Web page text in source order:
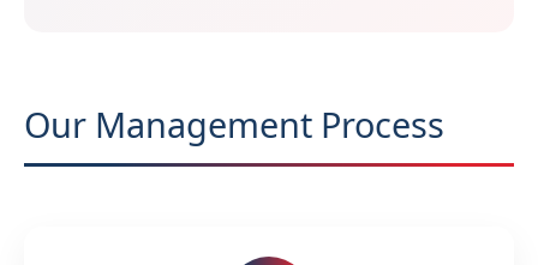
Our Management Process